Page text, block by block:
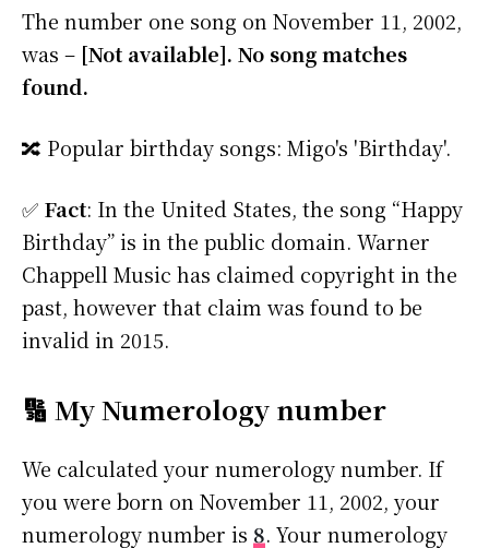
The number one song on November 11, 2002,
was – [Not available]. No song matches
found.
🔀 Popular birthday songs: Migo's 'Birthday'.
✅ Fact: In the United States, the song “Happy
Birthday” is in the public domain. Warner
Chappell Music has claimed copyright in the
past, however that claim was found to be
invalid in 2015.
🔢 My Numerology number
We calculated your numerology number. If
you were born on November 11, 2002, your
numerology number is 8. Your numerology